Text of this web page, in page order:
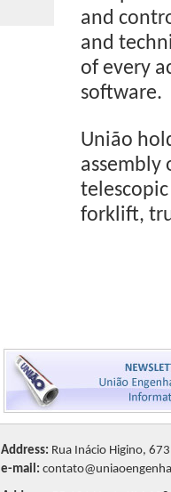
and
and
of every
software.
União
assembly
forklift,
Address: Rua Inácio Higino,
e-mail: